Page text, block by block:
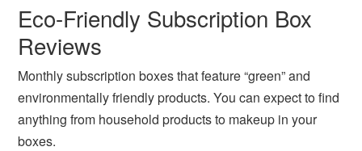
a
r
v
c
o
n
a
r
d
e
r
Eco-Friendly Subscription Box
Reviews
Monthly subscription boxes that feature “green” and
environmentally friendly products. You can expect to find
anything from household products to makeup in your
boxes.